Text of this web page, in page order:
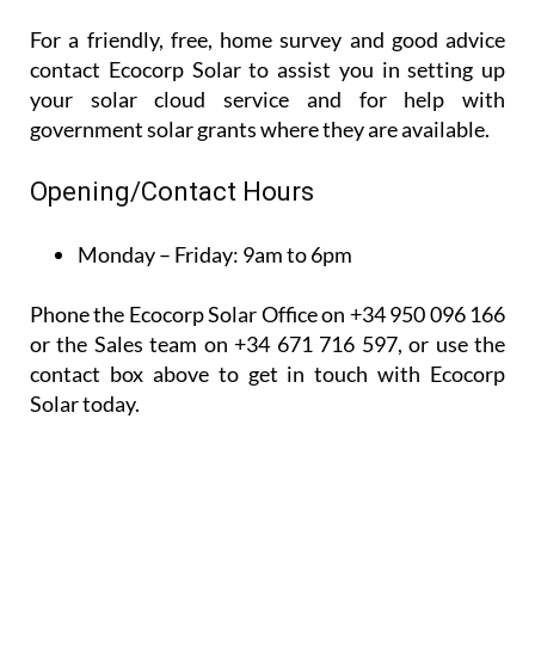
For a friendly, free, home survey and good advice
contact Ecocorp Solar to assist you in setting up
your solar cloud service and for help with
government solar grants where they are available.
Opening/Contact Hours
Monday – Friday: 9am to 6pm
Phone the Ecocorp Solar Office on +34 950 096 166
or the Sales team on +34 671 716 597, or use the
contact box above to get in touch with Ecocorp
Solar today.